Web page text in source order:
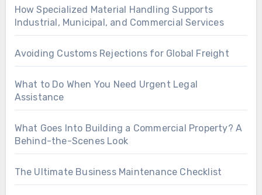
How Specialized Material Handling Supports
Industrial, Municipal, and Commercial Services
Avoiding Customs Rejections for Global Freight
What to Do When You Need Urgent Legal
Assistance
What Goes Into Building a Commercial Property? A
Behind-the-Scenes Look
The Ultimate Business Maintenance Checklist